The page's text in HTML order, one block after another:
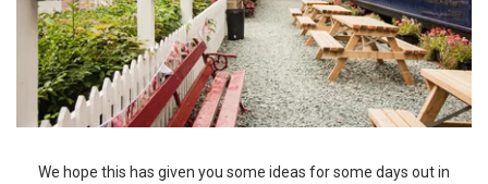
We hope this has given you some ideas for some days out in